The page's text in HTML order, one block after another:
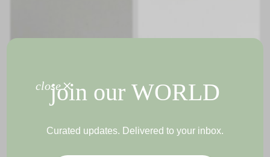
GLORIA KNOB GLORIA KNOB
close+
join our WORLD
Curated updates. Delivered to your inbox.